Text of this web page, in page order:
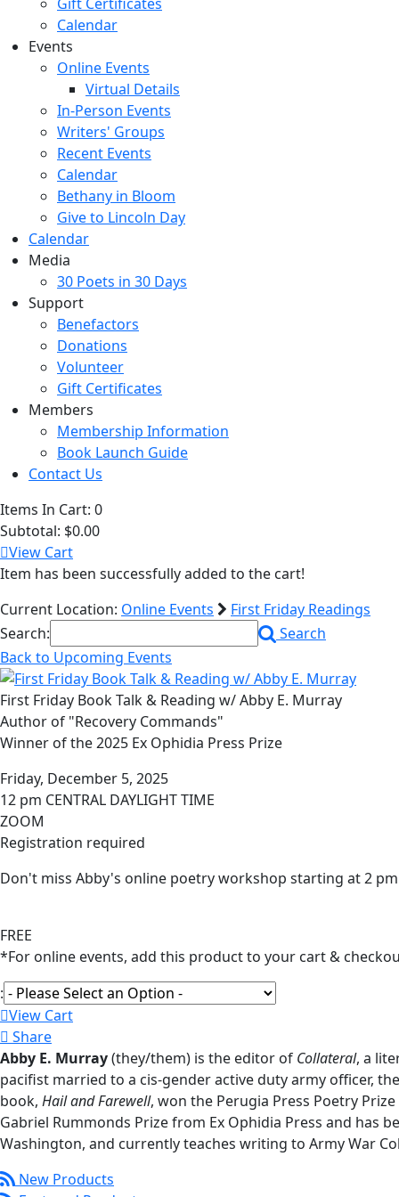
Calendar
Events
Online Events
Virtual Details
In-Person Events
Writers' Groups
Recent Events
Calendar
Bethany in Bloom
Give to Lincoln Day
Calendar
Media
30 Poets in 30 Days
Support
Benefactors
Donations
Volunteer
Gift Certificates
Members
Membership Information
Book Launch Guide
Contact Us
Items In Cart: 0
Subtotal: $0.00
View Cart
Item has been successfully added to the cart!
Current Location: Online Events
First Friday Readings
Search:
Search
Back to Upcoming Events
First Friday Book Talk & Reading w/ Abby E. Murray
Author of "Recovery Commands"
Winner of the 2025 Ex Ophidia Press Prize
Friday, December 5, 2025
12 pm CENTRAL DAYLIGHT TIME
ZOOM
Registration required
Don't miss Abby's online poetry workshop starting at 2
FREE
*For online events, add this product to your cart &
:
View Cart
Share
Abby E. Murray(they/them) is the editor of Collateral, a
pacifist married to a cis-gender active duty army officer,
book, Hail and Farewell, won the Perugia Press Poetry
Gabriel Rummonds Prize from Ex Ophidia Press and has
Washington, and currently teaches writing to Army War
New Products